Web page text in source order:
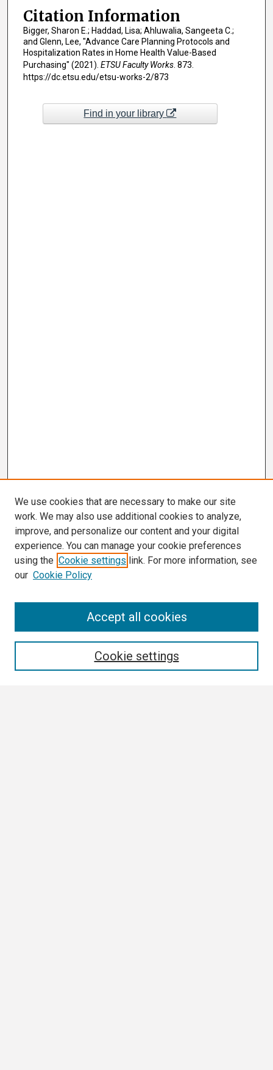
Citation Information
Bigger, Sharon E.; Haddad, Lisa; Ahluwalia, Sangeeta C.;
and Glenn, Lee, "Advance Care Planning Protocols and
Hospitalization Rates in Home Health Value-Based
Purchasing" (2021). ETSU Faculty Works. 873.
https://dc.etsu.edu/etsu-works-2/873
Find in your library
We use cookies that are necessary to make our site
work. We may also use additional cookies to analyze,
improve, and personalize our content and your digital
experience. You can manage your cookie preferences
using the Cookie settings link. For more information, see
our Cookie Policy
Cookie settings
Accept all cookies